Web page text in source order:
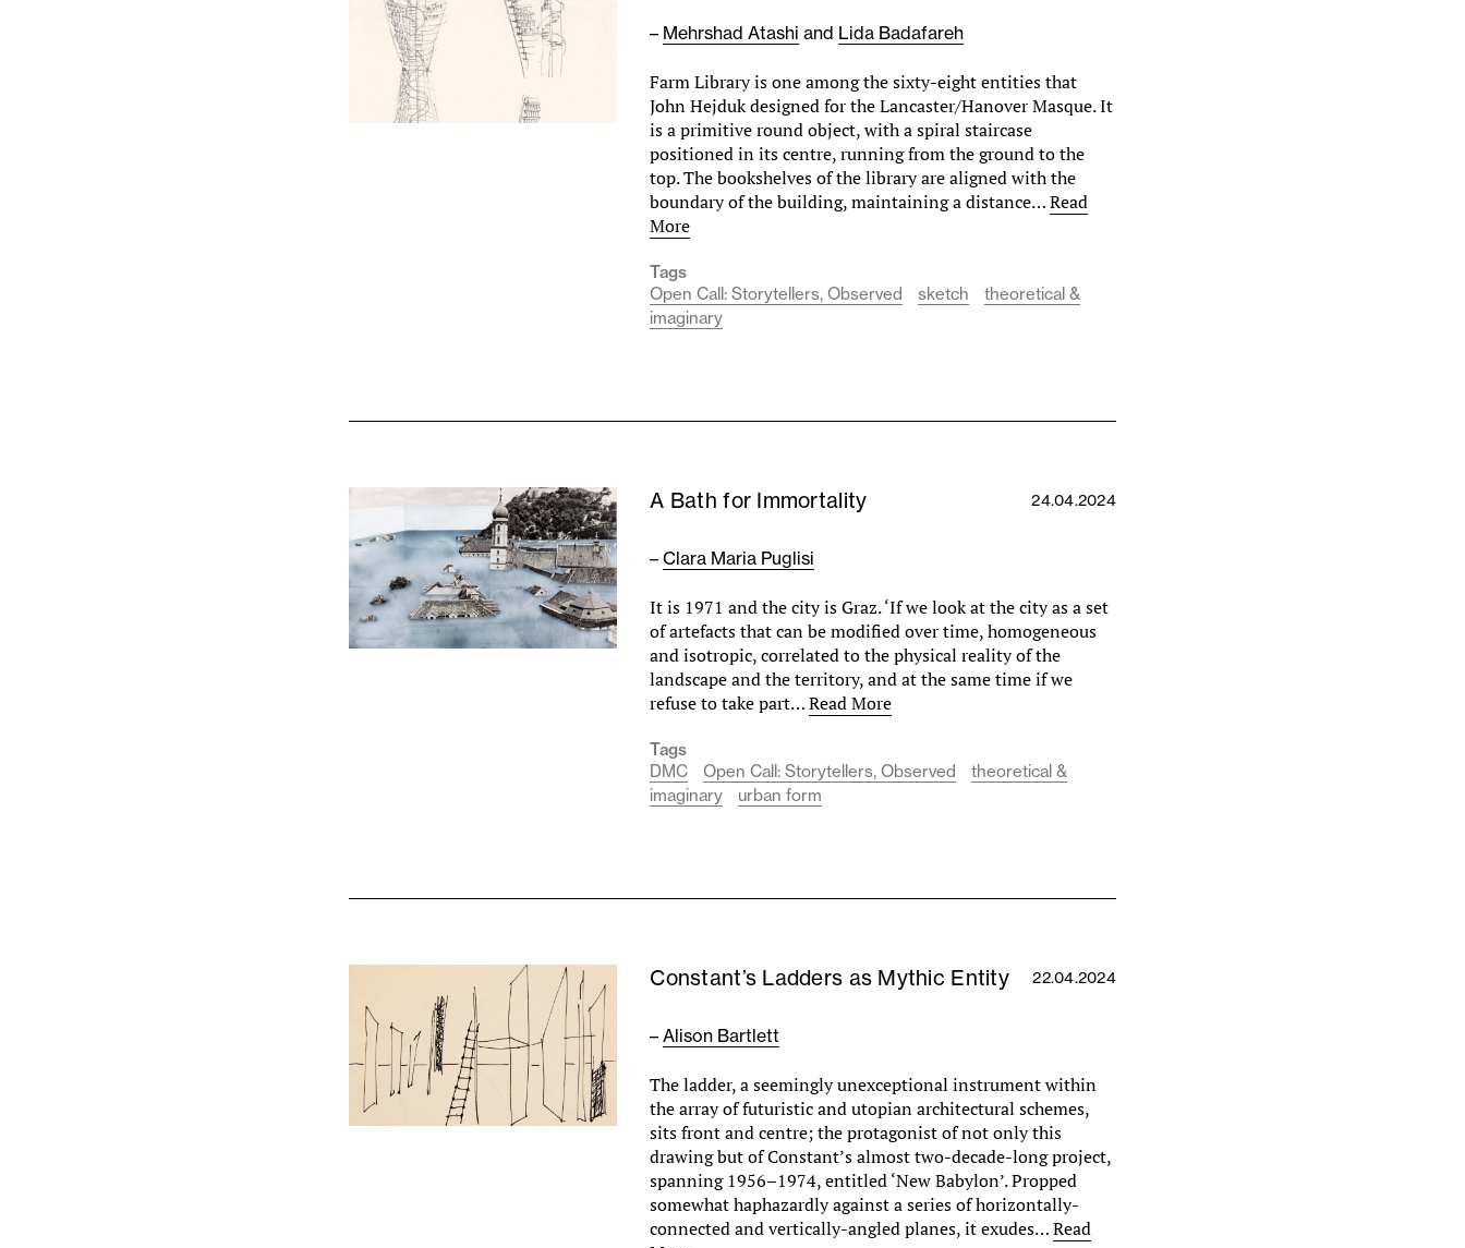
– Mehrshad Atashi and Lida Badafareh
Farm Library is one among the sixty-eight entities that
John Hejduk designed for the Lancaster/Hanover Masque. It
is a primitive round object, with a spiral staircase
positioned in its centre, running from the ground to the
top. The bookshelves of the library are aligned with the
boundary of the building, maintaining a distance…Read
More
Tags
Open Call: Storytellers, Observed
sketch
theoretical &
imaginary
A Bath for Immortality 24.04.2024
–Clara Maria Puglisi
It is 1971 and the city is Graz. ‘If we look at the city as a set
of artefacts that can be modified over time, homogeneous
and isotropic, correlated to the physical reality of the
landscape and the territory, and at the same time if we
refuse to take part…Read More
Tags
DMC
Open Call: Storytellers, Observed
theoretical &
imaginary
urban form
­­­Constant’s Ladders as Mythic Entity 22.04.2024
–Alison Bartlett
The ladder, a seemingly unexceptional instrument within
the array of futuristic and utopian architectural schemes,
sits front and centre; the protagonist of not only this
drawing but of Constant’s almost two-decade-long project,
spanning 1956–1974, entitled ‘New Babylon’. Propped
somewhat haphazardly against a series of horizontally-
connected and vertically-angled planes, it exudes…Read